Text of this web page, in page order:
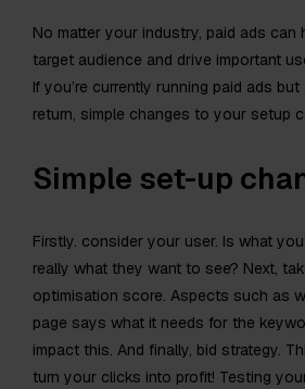
No matter your industry, paid ads can
target audience and drive important
If you’re currently running paid ads but
return, simple changes to your setup
Simple set-up
Firstly. consider your user. Is what
really what they want to see? Next,
optimisation score. Aspects such as
page says what it needs for the
impact this. And finally, bid strategy.
turn your clicks into profit! Testing